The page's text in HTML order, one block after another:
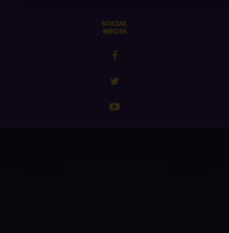
SOCIAL
MEDIA